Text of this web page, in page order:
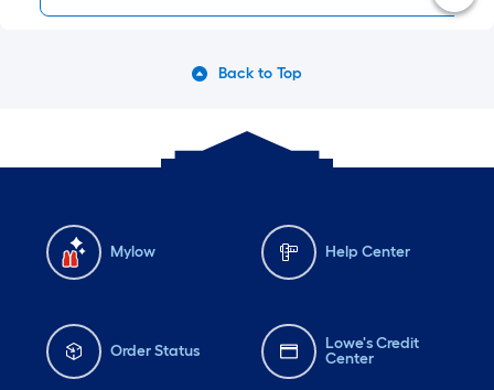
Back to Top
Mylow Help Center
Order Status
Lowe's Credit
Center